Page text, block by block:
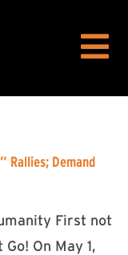
Rallies; Demand
First not
On May 1,